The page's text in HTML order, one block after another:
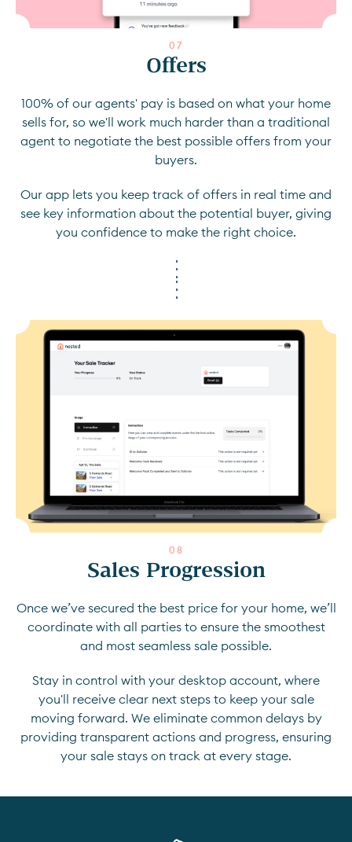
0 7
Offers
100% of our agents' pay is based on what your home
sells for, so we'll work much harder than a traditional
agent to negotiate the best possible offers from your
buyers.
Our app lets you keep track of offers in real time and
see key information about the potential buyer, giving
you confidence to make the right choice.
0 8
Sales Progression
Once we’ve secured the best price for your home, we’ll
coordinate with all parties to ensure the smoothest
and most seamless sale possible.
Stay in control with your desktop account, where
you'll receive clear next steps to keep your sale
moving forward. We eliminate common delays by
providing transparent actions and progress, ensuring
your sale stays on track at every stage.